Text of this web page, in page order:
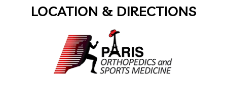
LOCATION & DIRECTIONS